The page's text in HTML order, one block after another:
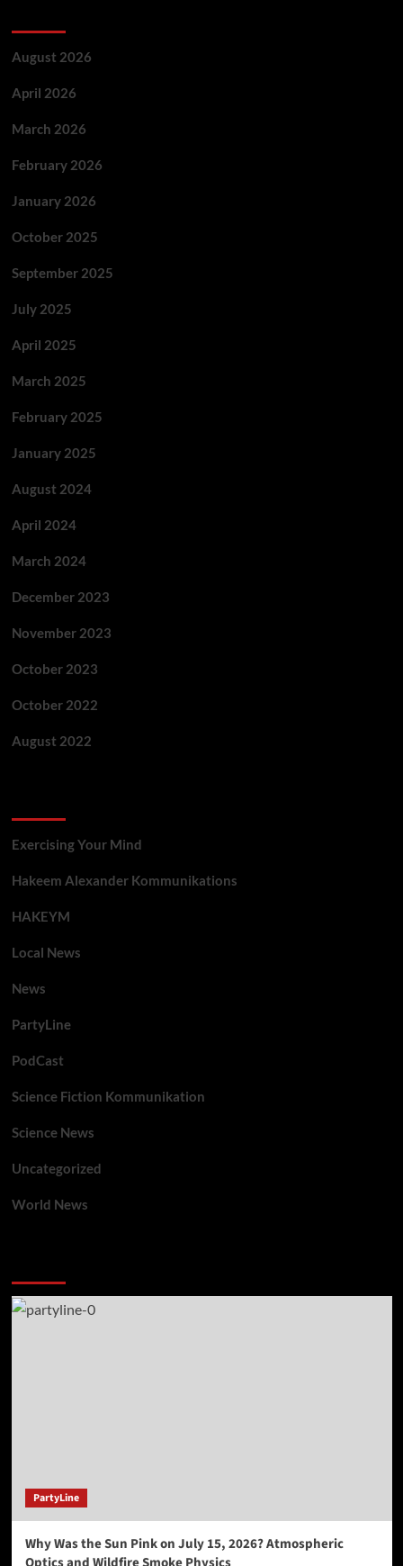
August 2026
April 2026
March 2026
February 2026
January 2026
October 2025
September 2025
July 2025
April 2025
March 2025
February 2025
January 2025
August 2024
April 2024
March 2024
December 2023
November 2023
October 2023
October 2022
August 2022
Exercising Your Mind
Hakeem Alexander Kommunikations
HAKEYM
Local News
News
PartyLine
PodCast
Science Fiction Kommunikation
Science News
Uncategorized
World News
PartyLine
Why Was the Sun Pink on July 15, 2026? Atmospheric